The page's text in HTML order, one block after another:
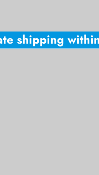
shipping